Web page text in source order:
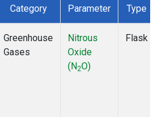
Category Parameter Type
Greenhouse
Gases
Nitrous
Oxide
(N2O)
Flask